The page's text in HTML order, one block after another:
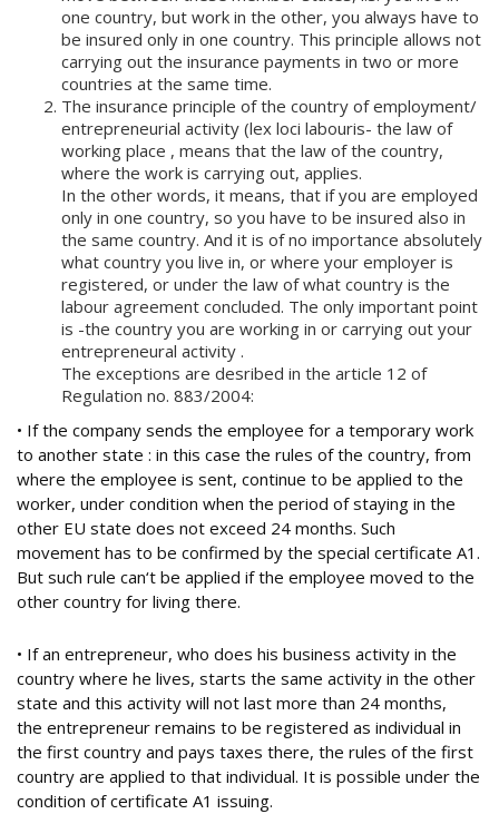
one country, but work in the other, you always have to
be insured only in one country. This principle allows not
carrying out the insurance payments in two or more
countries at the same time.
The insurance principle of the country of employment/
entrepreneurial activity (lex loci labouris- the law of
working place , means that the law of the country,
where the work is carrying out, applies.
In the other words, it means, that if you are employed
only in one country, so you have to be insured also in
the same country. And it is of no importance absolutely
what country you live in, or where your employer is
registered, or under the law of what country is the
labour agreement concluded. The only important point
is -the country you are working in or carrying out your
entrepreneural activity .
The exceptions are desribed in the article 12 of
Regulation no. 883/2004:
• If the company sends the employee for a temporary work
to another state : in this case the rules of the country, from
where the employee is sent, continue to be applied to the
worker, under condition when the period of staying in the
other EU state does not exceed 24 months. Such
movement has to be confirmed by the special certificate A1.
But such rule can‘t be applied if the employee moved to the
other country for living there.
• If an entrepreneur, who does his business activity in the
country where he lives, starts the same activity in the other
state and this activity will not last more than 24 months,
the entrepreneur remains to be registered as individual in
the first country and pays taxes there, the rules of the first
country are applied to that individual. It is possible under the
condition of certificate A1 issuing.